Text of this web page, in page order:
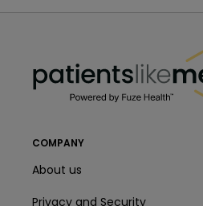
COMPANY
About us
Privacy and Security